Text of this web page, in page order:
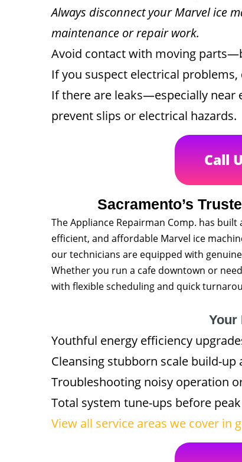
Always disconnect your Marvel ice
maintenance or repair work.
Avoid contact with moving
If you suspect electrical
If there are leaks—especially
prevent slips or electrical hazards.
Call
Sacramento’s
The Appliance Repairman Comp. has
efficient, and affordable Marvel ice
our technicians are equipped with
Whether you run a cafe downtown or
with flexible scheduling and quick
Your
Youthful energy efficiency
Cleansing stubborn scale build-
Troubleshooting noisy operation
Total system tune-ups before
View all service areas we cover in